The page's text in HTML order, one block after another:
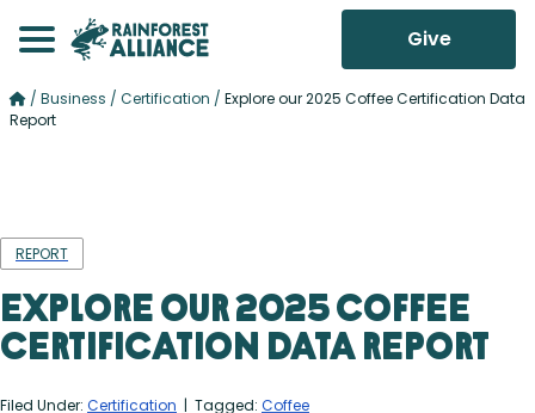
Give
/ Business / Certification / Explore our 2025 Coffee Certification Data
Report
REPORT
Explore our 2025 Coffee
Certification Data Report
Filed Under: Certification | Tagged: Coffee